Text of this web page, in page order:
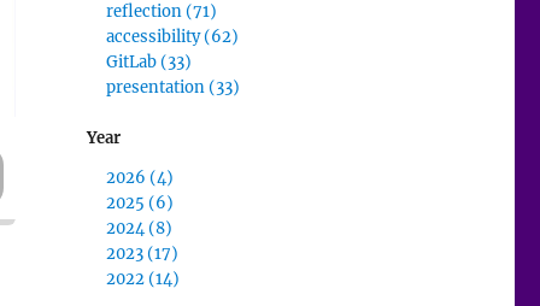
reflection (71)
accessibility (62)
GitLab (33)
presentation (33)
Year
2026 (4)
2025 (6)
2024 (8)
2023 (17)
2022 (14)